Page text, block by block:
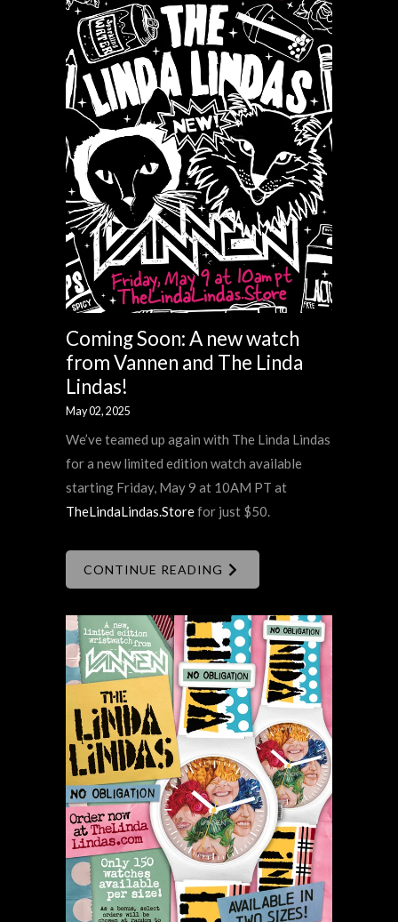
Coming Soon: A new watch
from Vannen and The Linda
Lindas!
May 02, 2025
We’ve teamed up again with The Linda Lindas
for a new limited edition watch available
starting Friday, May 9 at 10AM PT at
TheLindaLindas.Storefor just $50.
CONTINUE READING